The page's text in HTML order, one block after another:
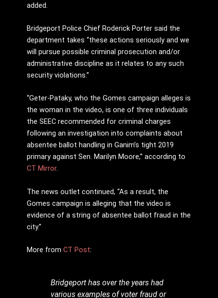
added.
Bridgeport Police Chief Roderick Porter said the
department takes “these actions seriously and we
will pursue possible criminal prosecution and/or
administrative discipline as it relates to any such
security violations.”
“Geter-Pataky, who the Gomes campaign alleges is
the woman in the video, is one of three individuals
the SEEC recommended for criminal charges
following an investigation into complaints about
absentee ballot handling in Ganim’s tight 2019
primary against Sen. Marilyn Moore,” according to
CT Mirror.
The news outlet continued, “As a result, the
Gomes campaign is alleging that the video is
evidence of a string of absentee ballot fraud in the
city.”
More from CT Post:
Bridgeport has over the years had
various examples of voter fraud or